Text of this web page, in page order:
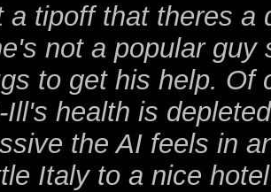
a tipoff that theres a
not a popular
to get his help. Of
health is
the AI feels in
Italy to a nice